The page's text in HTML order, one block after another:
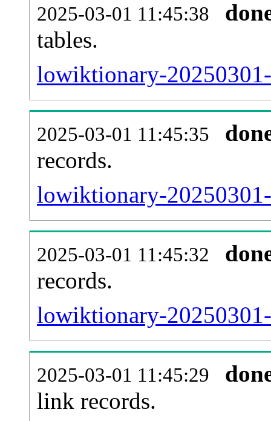
2025-03-01 11:45:38
tables.
lowiktionary-
2025-03-01 11:45:35
records.
lowiktionary-
2025-03-01 11:45:32
records.
lowiktionary-
2025-03-01 11:45:29
link records.